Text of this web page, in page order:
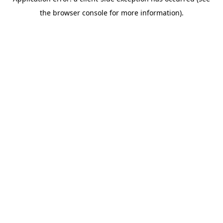
the browser console for more information).